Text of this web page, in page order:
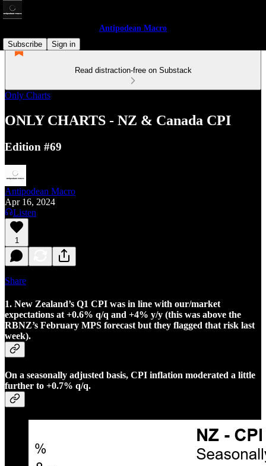
Antipodean Macro
Subscribe
Sign in
Read distraction-free on Substack
Only Charts
ONLY CHARTS - NZ & Canada CPI
Edition #69
Antipodean Macro
Apr 16, 2024
Listen
1
Share
1. New Zealand’s Q1 CPI was in line with our/market
expectations at +0.6% q/q and +4% y/y (this was above the
RBNZ’s February MPS forecast but they flagged that risk last
week).
On a seasonally adjusted basis, CPI inflation moderated a little
further to +0.7% q/q.